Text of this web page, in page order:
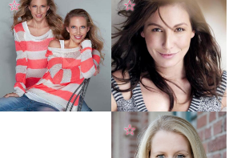
☆ ☆
☆